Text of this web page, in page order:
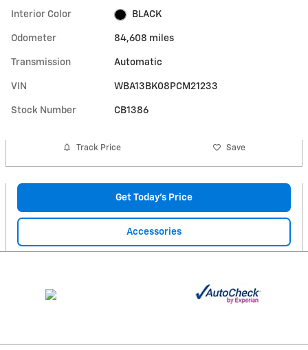
Interior Color BLACK
Odometer 84,608 miles
Transmission Automatic
VIN WBA13BK08PCM21233
Stock Number CB1386
Track Price Save
Get Today's Price
Accessories